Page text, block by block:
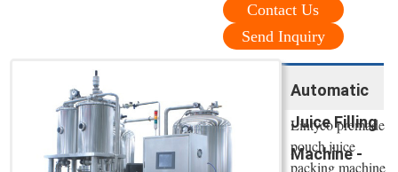
Contact Us
Send Inquiry
Automatic
Juice Filling
Machine -
Lintyco premade
pouch juice
packing machine